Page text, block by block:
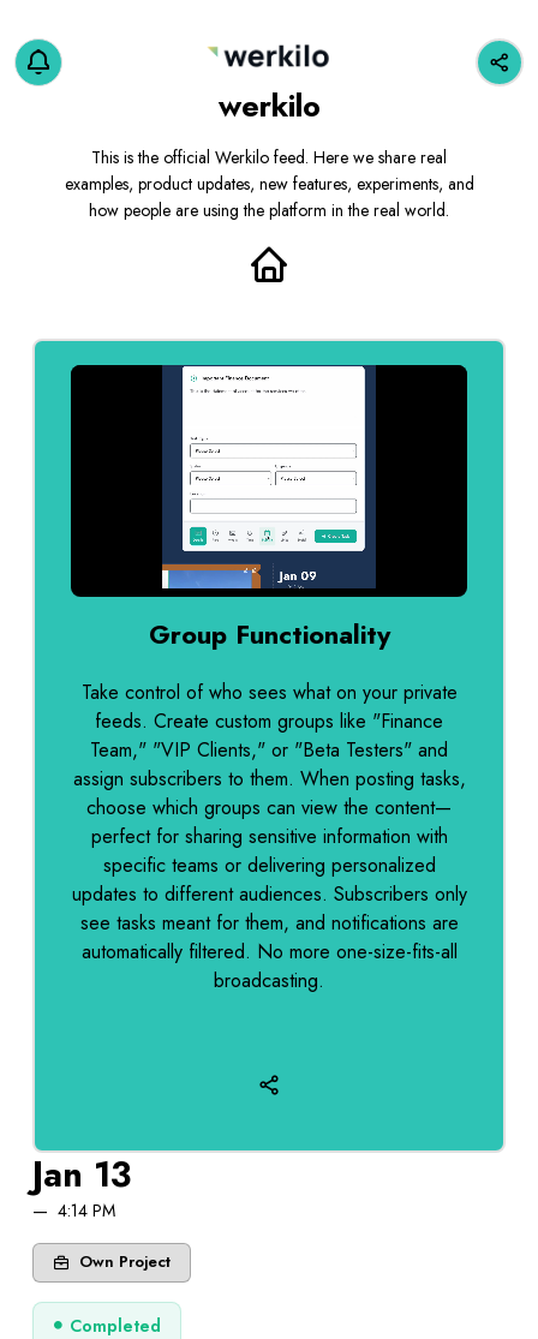
werkilo
This is the official Werkilo feed. Here we share real
examples, product updates, new features, experiments, and
how people are using the platform in the real world.
Jan 13
4:14 PM
Own Project
Completed
0:00 / 0:12
Group Functionality
Take control of who sees what on your private
feeds. Create custom groups like "Finance
Team," "VIP Clients," or "Beta Testers" and
assign subscribers to them. When posting tasks,
choose which groups can view the content—
perfect for sharing sensitive information with
specific teams or delivering personalized
updates to different audiences. Subscribers only
see tasks meant for them, and notifications are
automatically filtered. No more one-size-fits-all
broadcasting.